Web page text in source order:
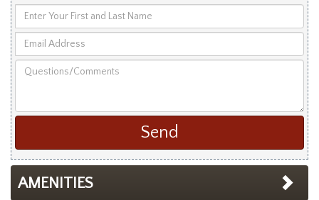
Your
and
Address
AMENITIES